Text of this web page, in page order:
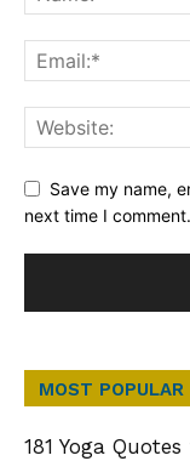
Save my name,
next time I comment.
MOST POPULAR
181 Yoga